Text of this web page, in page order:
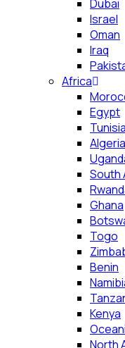
Dubai
Israel
Oman
Iraq
Africa
Egypt
Tunisia
Algeria
South
Ghana
Togo
Benin
Kenya
North